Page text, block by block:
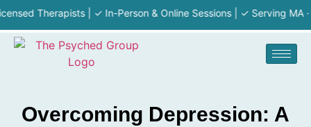
| ✓ In-Person & Online Sessions | ✓ Serving MA · RI ·
Overcoming Depression: A